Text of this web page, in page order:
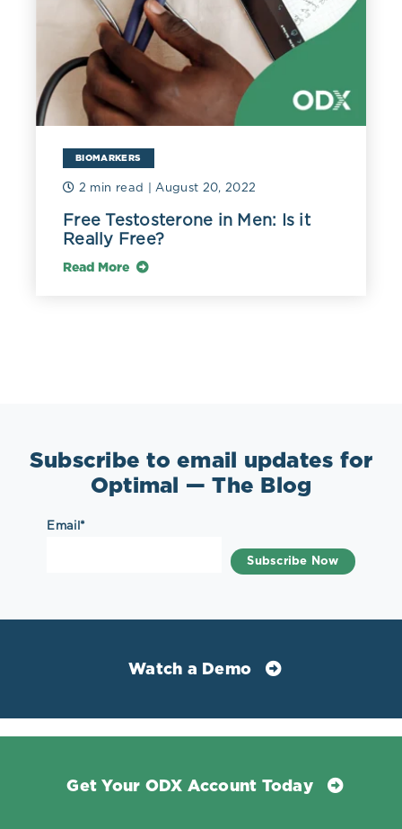
BIOMARKERS
2 min read | August 20, 2022
Free Testosterone in Men: Is it
Really Free?
Read More
Subscribe to email updates for
Optimal — The Blog
Email *
Watch a Demo
Get Your ODX Account Today